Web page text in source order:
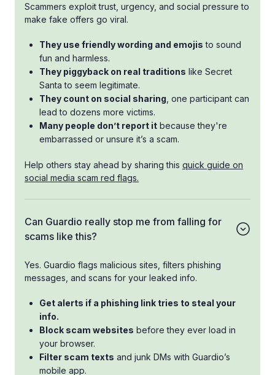
Scammers exploit trust, urgency, and social pressure to
make fake offers go viral.
They use friendly wording and emojis to sound
fun and harmless.
They piggyback on real traditions like Secret
Santa to seem legitimate.
They count on social sharing , one participant can
lead to dozens more victims.
Many people don’t report it because they're
embarrassed or unsure it’s a scam.
Help others stay ahead by sharing this quick guide on
social media scam red flags.
Can Guardio really stop me from falling for
scams like this?
Yes. Guardio flags malicious sites, filters phishing
messages, and scans for your leaked info.
Get alerts if a phishing link tries to steal your
info.
Block scam websites before they ever load in
your browser.
Filter scam texts and junk DMs with Guardio’s
mobile app.